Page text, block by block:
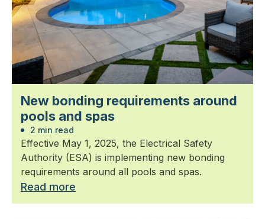
New bonding requirements around
pools and spas
2 min read
Effective May 1, 2025, the Electrical Safety
Authority (ESA) is implementing new bonding
requirements around all pools and spas.
Read more